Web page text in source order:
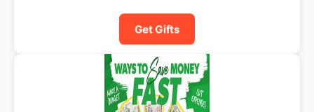
Get Gifts